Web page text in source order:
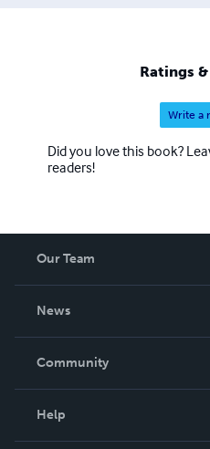
Ratings
Write a
Did you love this book?
readers!
Our Team
News
In The News
Community
Help